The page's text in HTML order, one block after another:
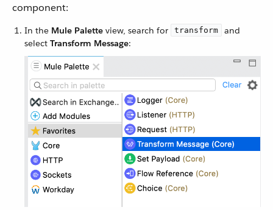
component:
In the Mule Palette view, search for transform
and
select Transform Message: